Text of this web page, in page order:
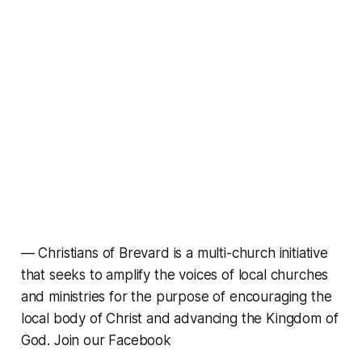
—Christians of Brevard is a multi-church initiative
that seeks to amplify the voices of local churches
and ministries for the purpose of encouraging the
local body of Christ and advancing the Kingdom of
God. Join our Facebook